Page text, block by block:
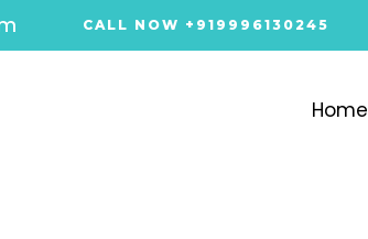
CALL NOW +919996130245
Home